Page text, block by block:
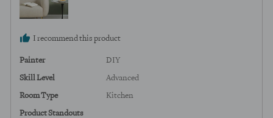
I recommend this product
Painter DIY
Skill Level Advanced
Room Type Kitchen
Product Standouts